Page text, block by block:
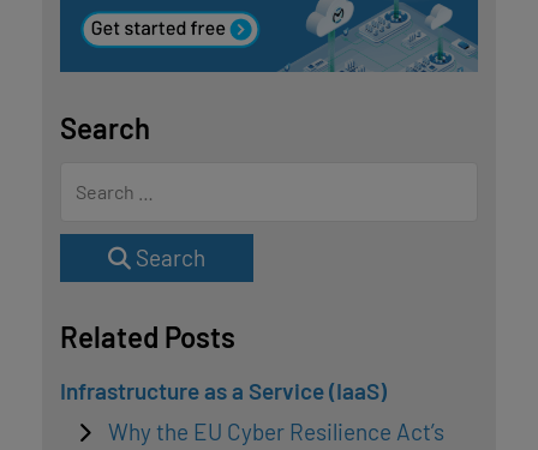
Search
Search
Related Posts
Infrastructure as a Service (IaaS)
Why the EU Cyber Resilience Act’s